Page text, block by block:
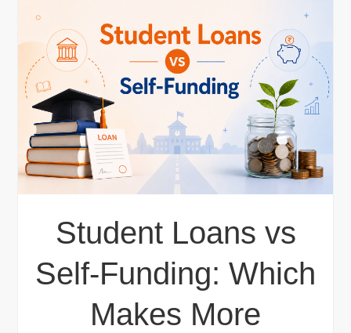
Student Loans vs
Self-Funding: Which
Makes More